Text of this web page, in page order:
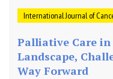
WInternational Journal of
Palliative Care
Landscape,
Way Forward